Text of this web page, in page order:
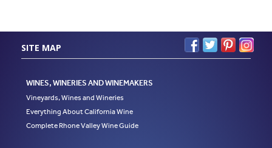
SITE MAP
WINES, WINERIES AND WINEMAKERS
Vineyards, Wines and Wineries
Everything About California Wine
Complete Rhone Valley Wine Guide